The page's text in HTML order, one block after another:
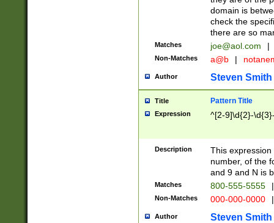
domain is
check the
there are so
Matches joe@aol.com |
Non-Matches a@b |
Author Steven Smith
Title Pattern Title
Expression ^[2-9]\d{2}-
Description
This
number, of the
and 9 and N is
Matches 800-555-5555 |
Non-Matches 000-000-0000 |
Author Steven Smith